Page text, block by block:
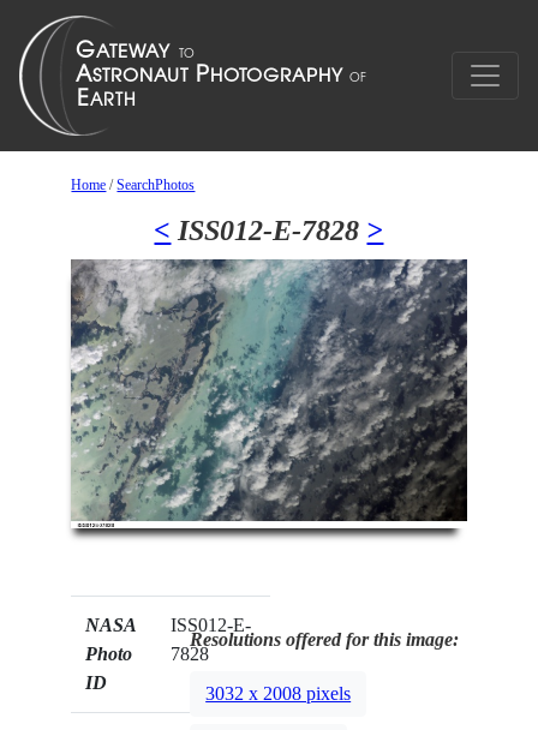
Home /SearchPhotos
< ISS012-E-7828 >
NASA
Photo
ID
ISS012-E-
7828
Resolutions offered for this image:
3032 x 2008 pixels